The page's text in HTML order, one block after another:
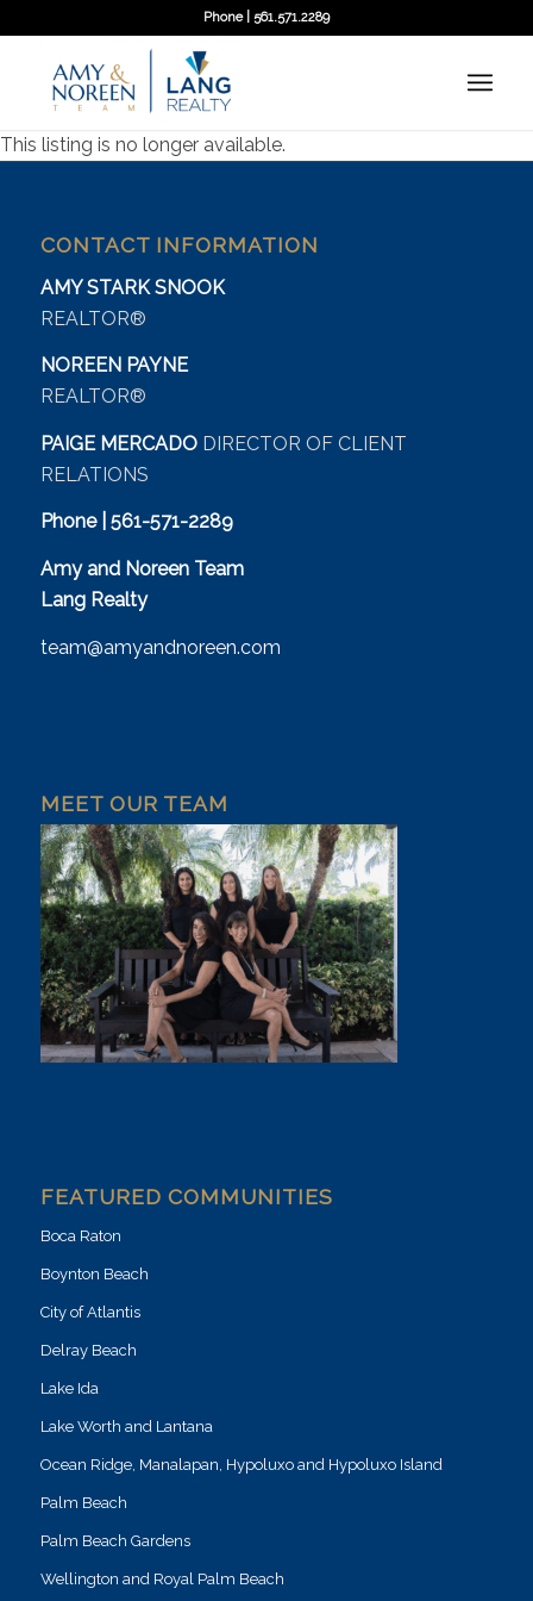
Phone | 561.571.2289
This listing is no longer available.
CONTACT INFORMATION
AMY STARK SNOOK
REALTOR®
NOREEN PAYNE
REALTOR®
PAIGE MERCADO DIRECTOR OF CLIENT
RELATIONS
Phone | 561-571-2289
Amy and Noreen Team
Lang Realty
team@amyandnoreen.com
MEET OUR TEAM
FEATURED COMMUNITIES
Boca Raton
Boynton Beach
City of Atlantis
Delray Beach
Lake Ida
Lake Worth and Lantana
Ocean Ridge, Manalapan, Hypoluxo and Hypoluxo Island
Palm Beach
Palm Beach Gardens
Wellington and Royal Palm Beach